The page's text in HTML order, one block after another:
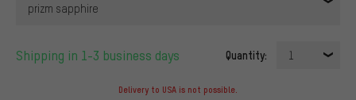
prizm sapphire
Shipping in 1-3 business days Quantity: 1
Delivery to USA is not possible.